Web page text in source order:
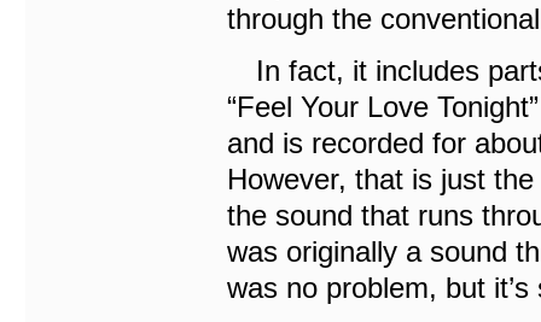
through the
In fact, it includes
“Feel Your Love
and is recorded for
However, that is just
the sound that runs
was originally a sound
was no problem, but